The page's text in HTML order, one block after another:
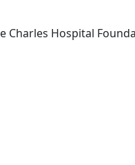
Charles Hospital